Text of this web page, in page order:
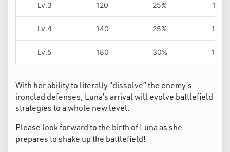
Lv.3 120 25% 11s
Lv.4 140 25% 10s
Lv.5 180 30% 10s
With her ability to literally “dissolve” the enemy’s
ironclad defenses, Luna’s arrival will evolve battlefield
strategies to a whole new level.
Please look forward to the birth of Luna as she
prepares to shake up the battlefield!